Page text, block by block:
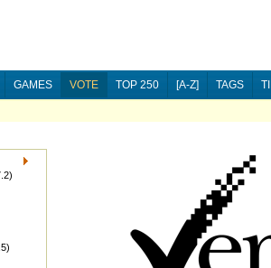
GAMES VOTE TOP 250 [A-Z] TAGS